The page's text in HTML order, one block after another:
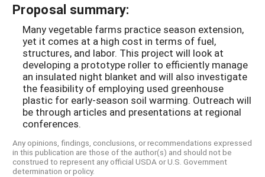
Proposal summary:
Many vegetable farms practice season extension,
yet it comes at a high cost in terms of fuel,
structures, and labor. This project will look at
developing a prototype roller to efficiently manage
an insulated night blanket and will also investigate
the feasibility of employing used greenhouse
plastic for early-season soil warming. Outreach will
be through articles and presentations at regional
conferences.
Any opinions, findings, conclusions, or recommendations expressed
in this publication are those of the author(s) and should not be
construed to represent any official USDA or U.S. Government
determination or policy.